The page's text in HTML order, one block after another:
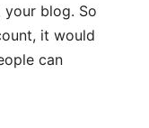
blog. So
it would
can